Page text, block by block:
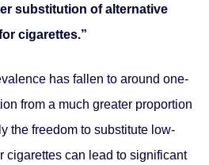
substitution of alternative
cigarettes.”
has fallen to around one-
from a much greater proportion
the freedom to substitute low-
cigarettes can lead to significant